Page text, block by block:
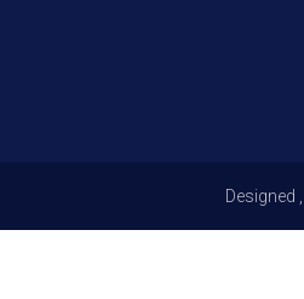
Designed